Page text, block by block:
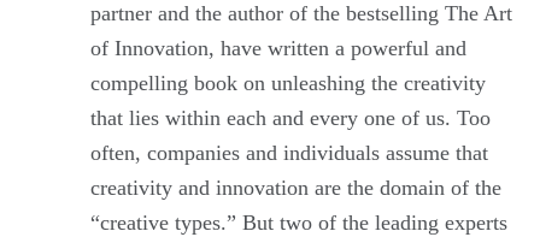
partner and the author of the bestselling The Art
of Innovation, have written a powerful and
compelling book on unleashing the creativity
that lies within each and every one of us. Too
often, companies and individuals assume that
creativity and innovation are the domain of the
“creative types.” But two of the leading experts